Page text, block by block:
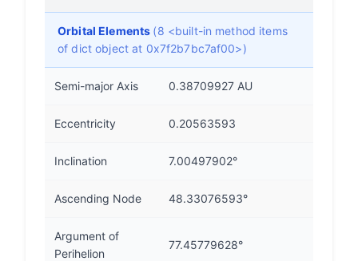
Orbital Elements (8 <built-in method items
of dict object at 0x7f2b7bc7af00>)
Semi-major Axis 0.38709927 AU
Eccentricity 0.20563593
Inclination 7.00497902°
Ascending Node 48.33076593°
Argument of
Perihelion
77.45779628°